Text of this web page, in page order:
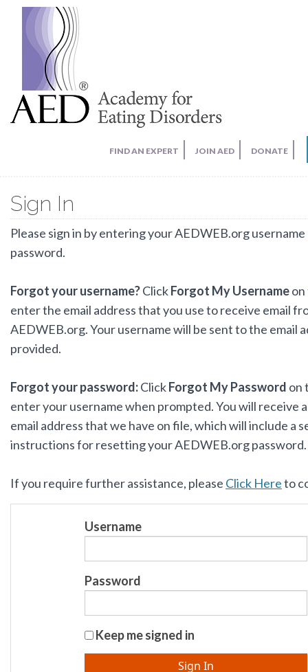
FIND AN EXPERT JOIN AED DONATE
Sign In
Please sign in by entering your AEDWEB.org username
password.
Forgot your username?ClickForgot My Username
enter the email address that you use to receive email
AEDWEB.org. Your username will be sent to the email
provided.
Forgot your password:ClickForgot My Password on
enter your username when prompted. You will receive
email address that we have on file, which will include a
instructions for resetting your AEDWEB.org password.
If you require further assistance, please Click Hereto
Username
Password
Keep me signed in